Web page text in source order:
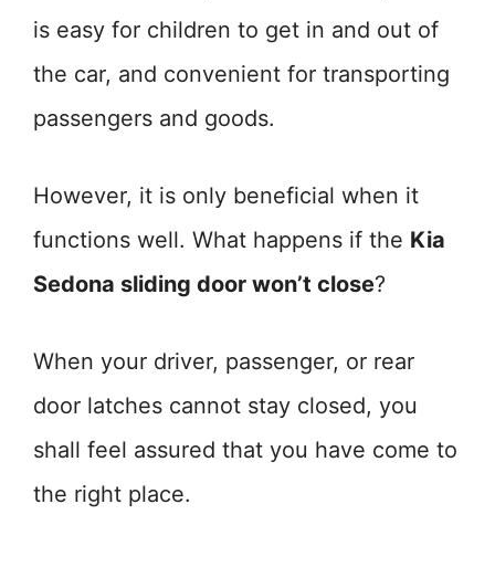
is easy for children to get in and out of
the car, and convenient for transporting
passengers and goods.
However, it is only beneficial when it
functions well. What happens if the Kia
Sedona sliding door won’t close?
When your driver, passenger, or rear
door latches cannot stay closed, you
shall feel assured that you have come to
the right place.